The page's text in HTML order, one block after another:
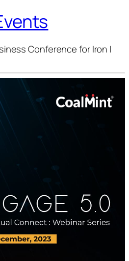
Conference for Iron |